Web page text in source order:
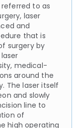
to as
laser
and
that is
surgery by
medical-
around the
The laser itself
and slowly
line to
of
high operating